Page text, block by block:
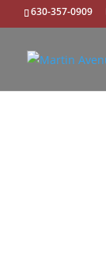
630-357-0909